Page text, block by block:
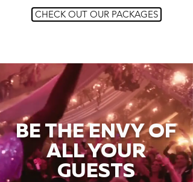
CHECK OUT OUR PACKAGES
BE THE ENVY OF
ALL YOUR
GUESTS